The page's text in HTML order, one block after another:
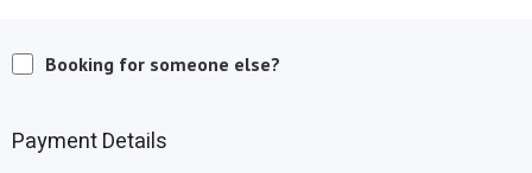
Booking for someone else?
Payment Details